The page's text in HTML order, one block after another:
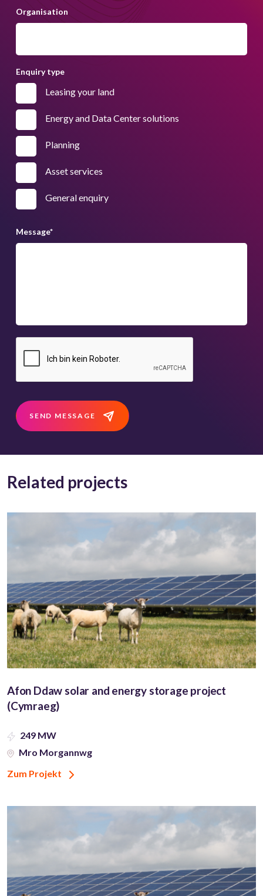
Organisation
Enquiry type
Leasing your land
Energy and Data Center solutions
Planning
Asset services
General enquiry
Message*
SEND MESSAGE
Related projects
Afon Ddaw solar and energy storage project
(Cymraeg)
249 MW
Mro Morgannwg
Zum Projekt